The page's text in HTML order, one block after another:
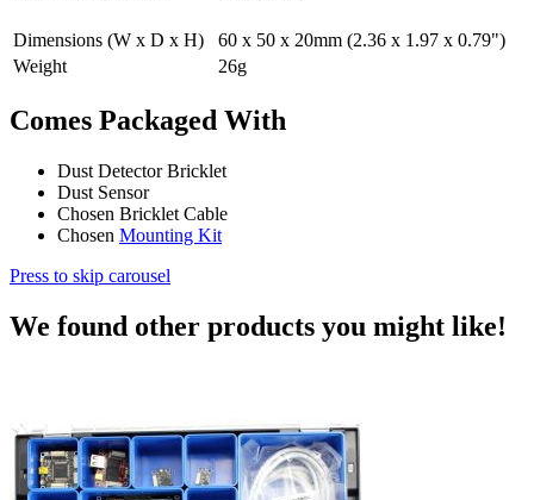
Dimensions (W x D x H)
60 x 50 x 20mm (2.36 x 1.97 x 0.79")
Weight
26g
Comes Packaged With
Dust Detector Bricklet
Dust Sensor
Chosen Bricklet Cable
Chosen Mounting Kit
Press to skip carousel
We found other products you might like!